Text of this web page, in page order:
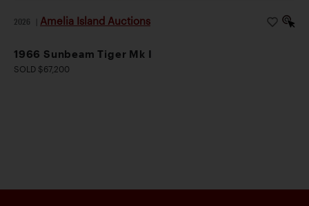
2026 Amelia Island Auctions
1966 Sunbeam Tiger Mk I
SOLD $67,200